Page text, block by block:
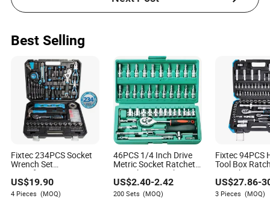
Best Selling
Fixtec 234PCS Socket
Wrench Set
Manufacturers
Wholesale Mechanical
Repair Combination
Hand Tool Set Kit
US$19.90
4 Pieces (MOQ)
46PCS 1/4 Inch Drive
Metric Socket Ratchet
Wrench Set Mechanic
Tools Kit Storage Case
Automotive Repair
Household Use OEM
US$2.40-2.42
200 Sets (MOQ)
Fixtec 94PCS
Tool Box
Wrench Set
Hand Tool Kit
Socket
US$27.86-
3 Pieces (MOQ)